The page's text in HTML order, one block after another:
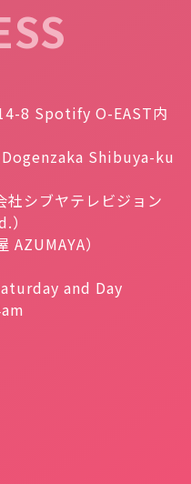
8 Spotify O-EAST内
Shibuya-ku
シブヤテレビジョン
）
and Day